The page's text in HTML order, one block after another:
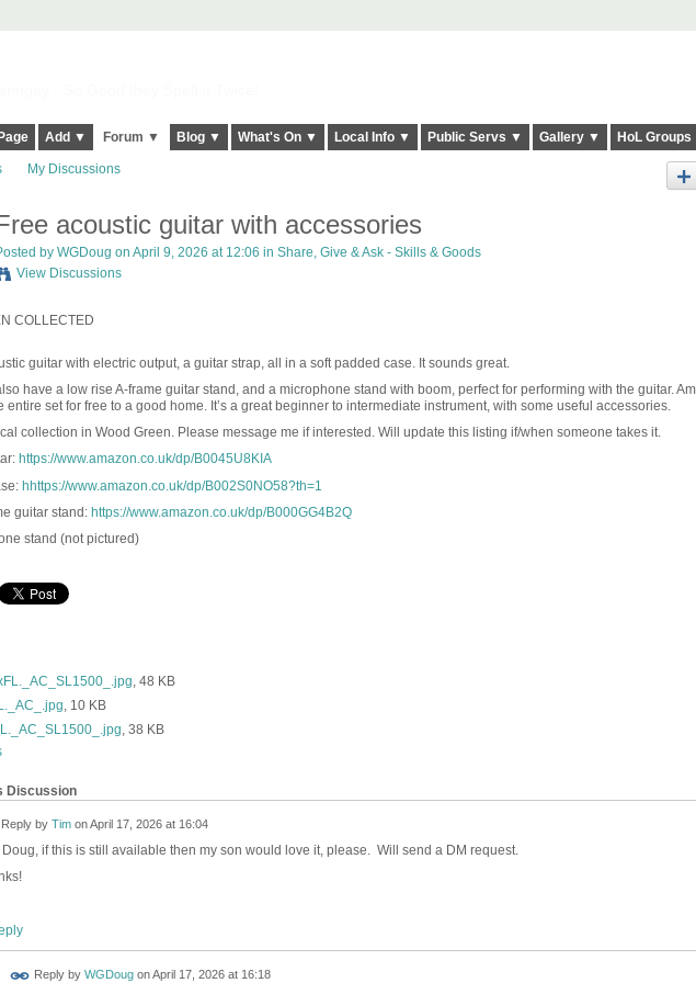
Add ▼ Forum ▼ Blog ▼ What's On ▼ Local Info ▼ Public Servs ▼ Gallery ▼ HoL
My Discussions
acoustic guitar with accessories
by WGDoug on April 9, 2026 at 12:06 in Share, Give & Ask - Skills & Goods
View Discussions
COLLECTED
guitar with electric output, a guitar strap, all in a soft padded case. It sounds great.
have a low rise A-frame guitar stand, and a microphone stand with boom, perfect for performing with the guitar. Am
entire set for free to a good home. It’s a great beginner to intermediate instrument, with some useful accessories.
collection in Wood Green. Please message me if interested. Will update this listing if/when someone takes it.
https://www.amazon.co.uk/dp/B0045U8KIA
hhttps://www.amazon.co.uk/dp/B002S0NO58?th=1
guitar stand: https://www.amazon.co.uk/dp/B000GG4B2Q
stand (not pictured)
, 48 KB
, 10 KB
, 38 KB
Discussion
Reply by TimonApril 17, 2026 at 16:04
Doug, if this is still available then my son would love it, please. Will send a DM request.
Reply by WGDougonApril 17, 2026 at 16:18